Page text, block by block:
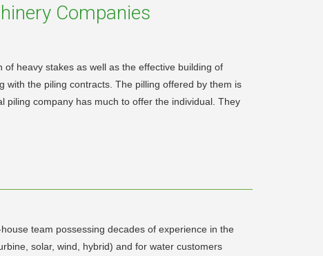
Companies
heavy stakes as well as the effective building of
with the piling contracts. The pilling offered by them is
company has much to offer the individual. They
team possessing decades of experience in the
solar, wind, hybrid) and for water customers